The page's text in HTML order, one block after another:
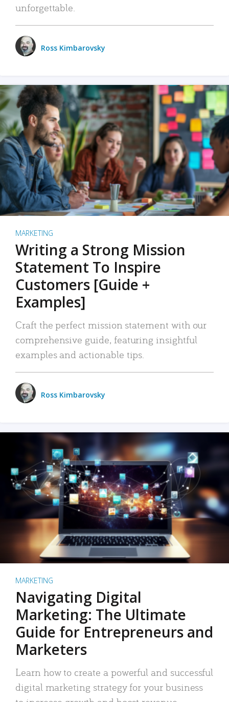
unforgettable.
Ross Kimbarovsky
MARKETING
Writing a Strong Mission
Statement To Inspire
Customers [Guide +
Examples]
Craft the perfect mission statement with our
comprehensive guide, featuring insightful
examples and actionable tips.
Ross Kimbarovsky
MARKETING
Navigating Digital
Marketing: The Ultimate
Guide for Entrepreneurs and
Marketers
Learn how to create a powerful and successful
digital marketing strategy for your business